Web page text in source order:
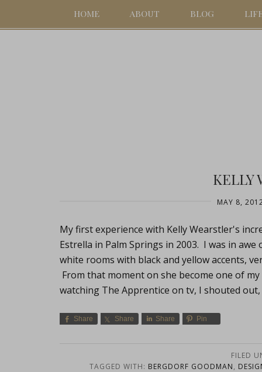
HOME ABOUT BLOG
KELLY
MAY 8,
My first experience with Kelly Wearstler's
Estrella in Palm Springs in 2003. I was in
white rooms with black and yellow accents,
From that moment on she become one of
watching The Apprentice on tv, I shouted
Share Share Share Pin
FILED
TAGGED WITH: BERGDORF GOODMAN,